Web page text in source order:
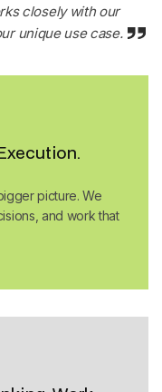
closely with our
unique use case.
picture. We
and work that